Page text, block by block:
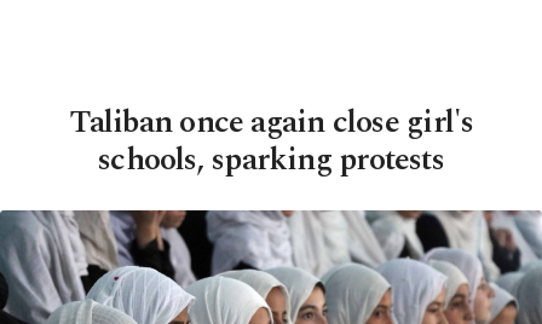
Taliban once again close girl's
schools, sparking protests